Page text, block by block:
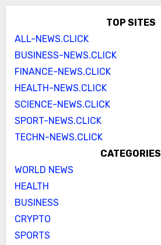
TOP SITES
ALL-NEWS.CLICK
BUSINESS-NEWS.CLICK
FINANCE-NEWS.CLICK
HEALTH-NEWS.CLICK
SCIENCE-NEWS.CLICK
SPORT-NEWS.CLICK
TECHN-NEWS.CLICK
CATEGORIES
WORLD NEWS
HEALTH
BUSINESS
CRYPTO
SPORTS